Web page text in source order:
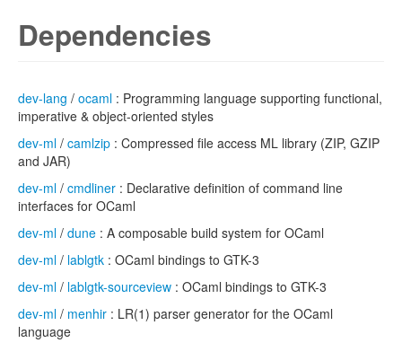
Dependencies
dev-lang / ocaml : Programming language supporting functional,
imperative & object-oriented styles
dev-ml / camlzip : Compressed file access ML library (ZIP, GZIP
and JAR)
dev-ml / cmdliner : Declarative definition of command line
interfaces for OCaml
dev-ml / dune : A composable build system for OCaml
dev-ml / lablgtk : OCaml bindings to GTK-3
dev-ml / lablgtk-sourceview : OCaml bindings to GTK-3
dev-ml / menhir : LR(1) parser generator for the OCaml
language